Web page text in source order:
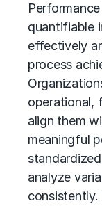
quantifiable
effectively
process
operational,
align them
meaningful
analyze
consistently.